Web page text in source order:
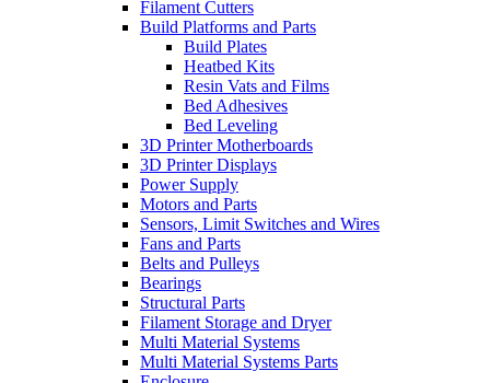
Filament Cutters
Build Platforms and Parts
Build Plates
Heatbed Kits
Resin Vats and Films
Bed Adhesives
Bed Leveling
3D Printer Motherboards
3D Printer Displays
Power Supply
Motors and Parts
Sensors, Limit Switches and Wires
Fans and Parts
Belts and Pulleys
Bearings
Structural Parts
Filament Storage and Dryer
Multi Material Systems
Multi Material Systems Parts